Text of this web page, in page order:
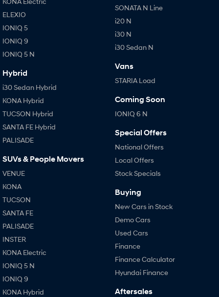
ELEXIO
IONIQ 5
IONIQ 9
IONIQ 5 N
Hybrid
i30 Sedan Hybrid
KONA Hybrid
TUCSON Hybrid
SANTA FE Hybrid
PALISADE
SUVs & People Movers
VENUE
KONA
TUCSON
SANTA FE
PALISADE
INSTER
KONA Electric
IONIQ 5 N
IONIQ 9
KONA Hybrid
SONATA N Line
i20 N
i30 N
i30 Sedan N
Vans
STARIA Load
Coming Soon
IONIQ 6 N
Special Offers
National Offers
Local Offers
Stock Specials
Buying
New Cars in Stock
Demo Cars
Used Cars
Finance
Finance Calculator
Hyundai Finance
Aftersales